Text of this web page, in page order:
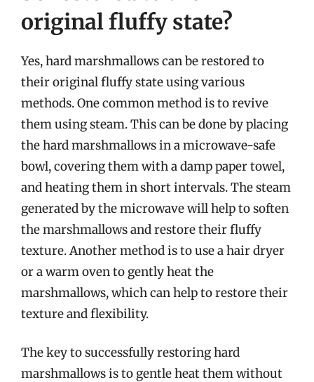
original fluffy state?
Yes, hard marshmallows can be restored to
their original fluffy state using various
methods. One common method is to revive
them using steam. This can be done by placing
the hard marshmallows in a microwave-safe
bowl, covering them with a damp paper towel,
and heating them in short intervals. The steam
generated by the microwave will help to soften
the marshmallows and restore their fluffy
texture. Another method is to use a hair dryer
or a warm oven to gently heat the
marshmallows, which can help to restore their
texture and flexibility.
The key to successfully restoring hard
marshmallows is to gentle heat them without